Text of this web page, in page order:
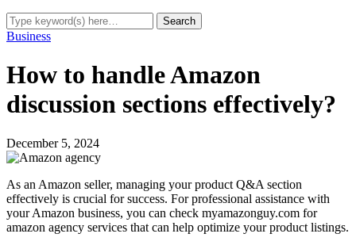
Business
How to handle Amazon
discussion sections effectively?
December 5, 2024
As an Amazon seller, managing your product Q&A section
effectively is crucial for success. For professional assistance with
your Amazon business, you can check myamazonguy.com for
amazon agency services that can help optimize your product listings.